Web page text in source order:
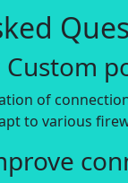
Custom
of
to various